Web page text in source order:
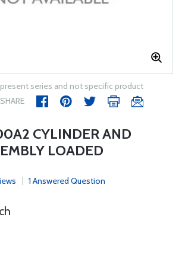
series and not specific product
SHARE
CYLINDER AND
LOADED
1 Answered Question